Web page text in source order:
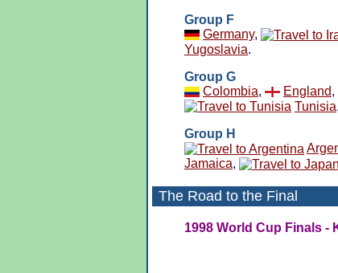
Group F
Germany,
Yugoslavia.
Group G
Colombia, England,
Tunisia.
Group H
Jamaica,
The Road to the Final
1998 World Cup Finals -